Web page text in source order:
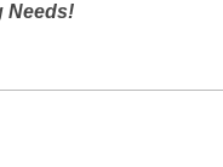
Needs!